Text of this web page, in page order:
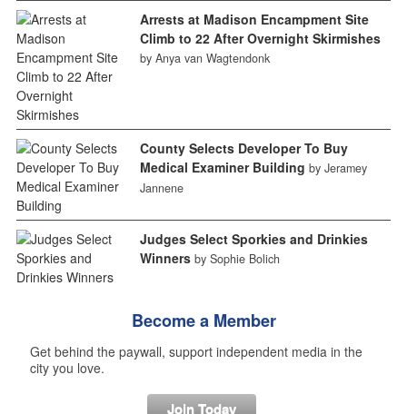
Arrests at Madison Encampment Site
Climb to 22 After Overnight Skirmishes
by Anya van Wagtendonk
County Selects Developer To Buy
Medical Examiner Building by Jeramey
Jannene
Judges Select Sporkies and Drinkies
Winners by Sophie Bolich
Become a Member
Get behind the paywall, support independent media in the
city you love.
Join Today